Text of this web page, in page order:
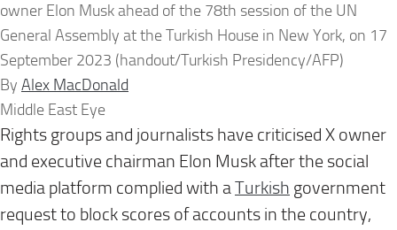
owner Elon Musk ahead of the 78th session of the UN
General Assembly at the Turkish House in New York, on 17
September 2023 (handout/Turkish Presidency/AFP)
By Alex MacDonald
Middle East Eye
Rights groups and journalists have criticised X owner
and executive chairman Elon Musk after the social
media platform complied with aTurkish government
request to block scores of accounts in the country,